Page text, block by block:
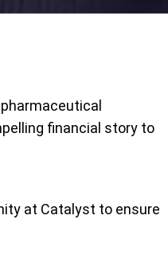
financial story to
at Catalyst to ensure